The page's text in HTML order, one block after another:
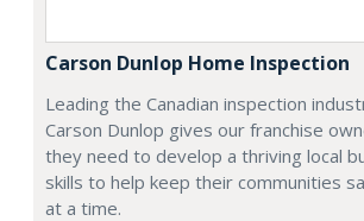
Carson Dunlop Home Inspection
Leading the Canadian inspection
Carson Dunlop gives our franchise
they need to develop a thriving local
skills to help keep their communities
at a time.